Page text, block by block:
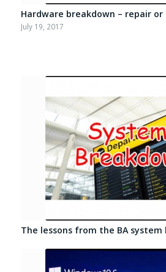
Hardware breakdown – repair or
July 19, 2017
The lessons from the BA system